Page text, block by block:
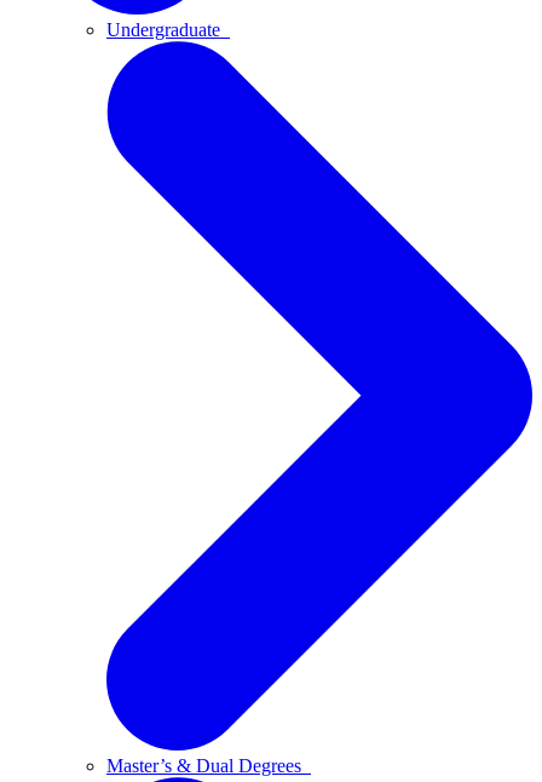
Undergraduate
Master’s & Dual Degrees